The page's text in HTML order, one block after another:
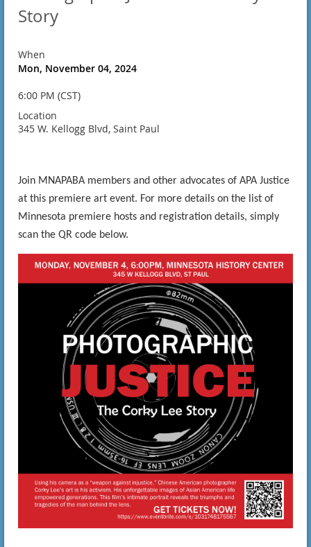
Story
When
Mon, November 04, 2024
6:00 PM (CST)
Location
345 W. Kellogg Blvd, Saint Paul
Join MNAPABA members and other advocates of APA Justice
at this premiere art event. For more details on the list of
Minnesota premiere hosts and registration details, simply
scan the QR code below.